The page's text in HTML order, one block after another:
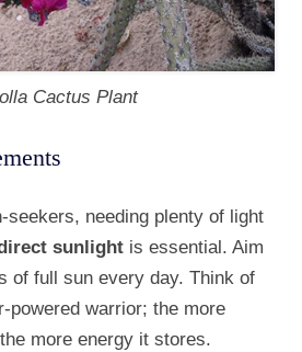
Cactus Plant
seekers, needing plenty of light
sunlight is essential. Aim
of full sun every day. Think of
powered warrior; the more
more energy it stores.